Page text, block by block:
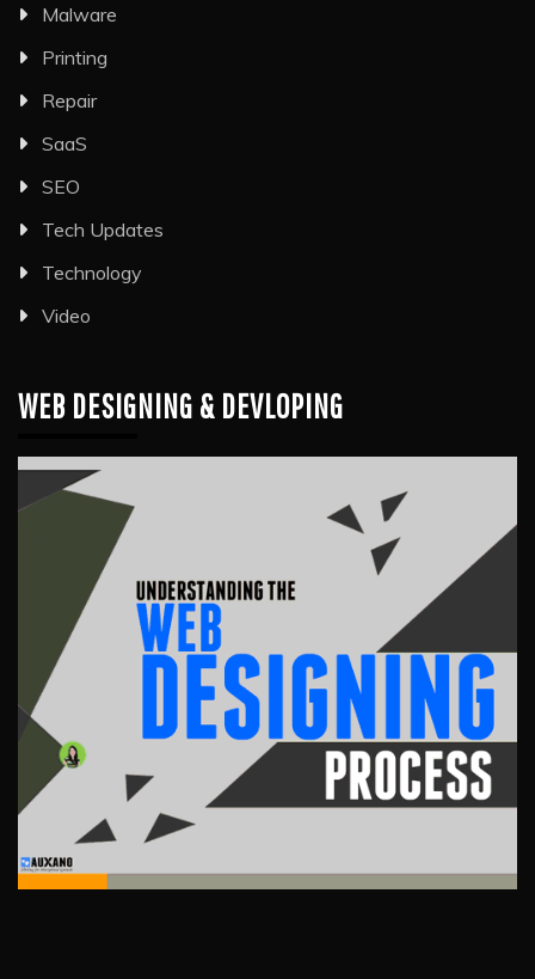
Malware
Printing
Repair
SaaS
SEO
Tech Updates
Technology
Video
WEB DESIGNING & DEVLOPING